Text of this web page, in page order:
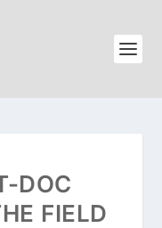
DOC
FIELD